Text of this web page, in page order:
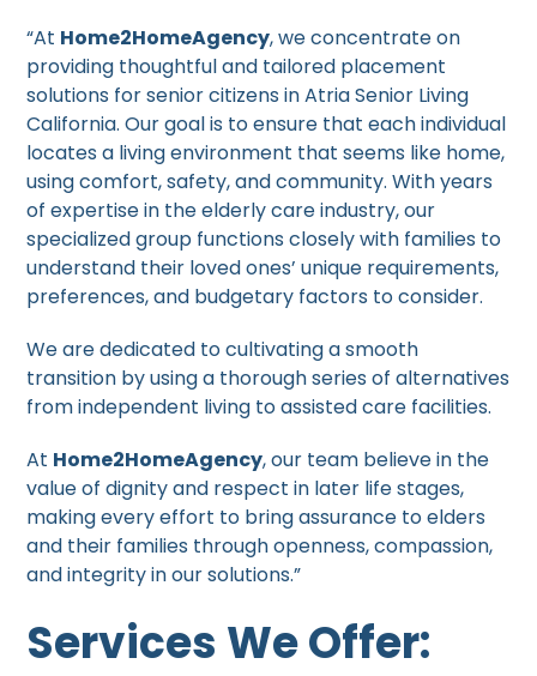
“At Home2HomeAgency, we concentrate on
providing thoughtful and tailored placement
solutions for senior citizens in Atria Senior Living
California. Our goal is to ensure that each individual
locates a living environment that seems like home,
using comfort, safety, and community. With years
of expertise in the elderly care industry, our
specialized group functions closely with families to
understand their loved ones’ unique requirements,
preferences, and budgetary factors to consider.
We are dedicated to cultivating a smooth
transition by using a thorough series of alternatives
from independent living to assisted care facilities.
At Home2HomeAgency, our team believe in the
value of dignity and respect in later life stages,
making every effort to bring assurance to elders
and their families through openness, compassion,
and integrity in our solutions.”
Services We Offer: